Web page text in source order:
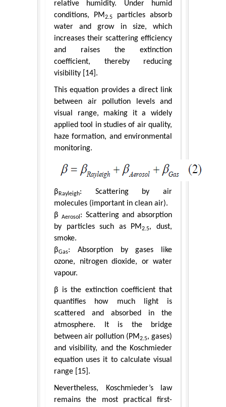
relative humidity. Under humid
conditions, PM2.5
particles absorb
water and grow in size, which
increases their scattering efficiency
and raises the extinction
coefficient, thereby reducing
visibility [14].
This equation provides a direct link
between air pollution levels and
visual range, making it a widely
applied tool in studies of air quality,
haze formation, and environmental
monitoring.
β Rayleigh: Scattering by air
molecules (important in clean air).
β
Aerosol : Scattering and absorption
by particles such as PM2.5, dust,
smoke.
βGas: Absorption by gases like
ozone, nitrogen dioxide, or water
vapour.
β is the extinction coefficient that
quantifies how much light is
scattered and absorbed in the
atmosphere. It is the bridge
between air pollution (PM2.5, gases)
and visibility, and the Koschmieder
equation uses it to calculate visual
range [15].
Nevertheless, Koschmieder’s law
remains the most practical first-